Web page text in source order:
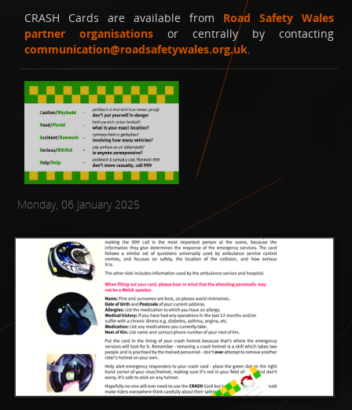
CRASH Cards are available from Road Safety Wales
partner organisations or centrally by contacting
communication@roadsafetywales.org.uk
Monday, 06 January 2025